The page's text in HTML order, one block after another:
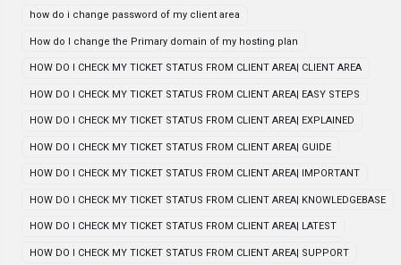
how do i change password of my client area
How do I change the Primary domain of my hosting plan
HOW DO I CHECK MY TICKET STATUS FROM CLIENT AREA| CLIENT AREA
HOW DO I CHECK MY TICKET STATUS FROM CLIENT AREA| EASY STEPS
HOW DO I CHECK MY TICKET STATUS FROM CLIENT AREA| EXPLAINED
HOW DO I CHECK MY TICKET STATUS FROM CLIENT AREA| GUIDE
HOW DO I CHECK MY TICKET STATUS FROM CLIENT AREA| IMPORTANT
HOW DO I CHECK MY TICKET STATUS FROM CLIENT AREA| KNOWLEDGEBASE
HOW DO I CHECK MY TICKET STATUS FROM CLIENT AREA| LATEST
HOW DO I CHECK MY TICKET STATUS FROM CLIENT AREA| SUPPORT